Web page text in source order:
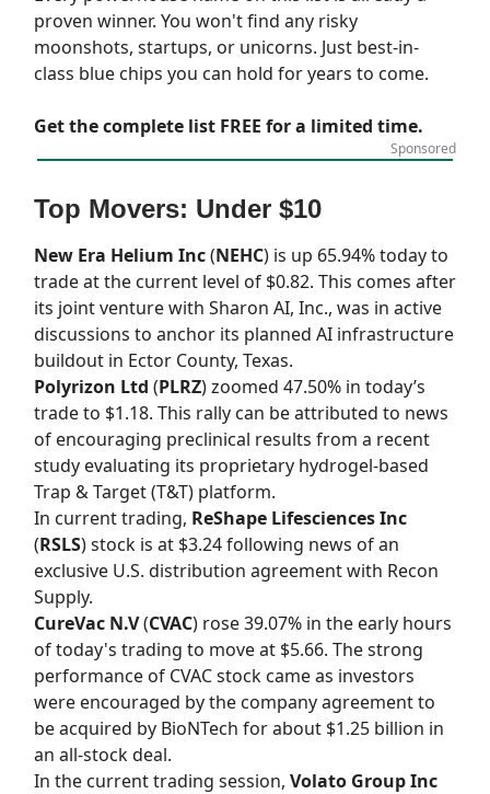
proven winner. You won't find any risky
moonshots, startups, or unicorns. Just best-in-
class blue chips you can hold for years to come.
Get the complete list FREE for a limited time.
Sponsored
Top Movers: Under $10
New Era Helium Inc(NEHC) is up 65.94% today to
trade at the current level of $0.82. This comes after
its joint venture with Sharon AI, Inc., was in active
discussions to anchor its planned AI infrastructure
buildout in Ector County, Texas.
Polyrizon Ltd (PLRZ) zoomed 47.50% in today’s
trade to $1.18. This rally can be attributed to news
of encouraging preclinical results from a recent
study evaluating its proprietary hydrogel-based
Trap & Target (T&T) platform.
In current trading, ReShape Lifesciences Inc
(RSLS) stock is at $3.24 following news of an
exclusive U.S. distribution agreement with Recon
Supply.
CureVac N.V(CVAC) rose 39.07% in the early hours
of today's trading to move at $5.66. The strong
performance of CVAC stock came as investors
were encouraged by the company agreement to
be acquired by BioNTech for about $1.25 billion in
an all-stock deal.
In the current trading session, Volato Group Inc